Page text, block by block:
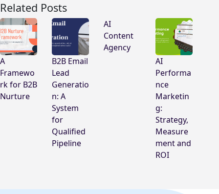
Related Posts
A
Framewo
rk for B2B
Nurture
B2B Email
Lead
Generatio
n: A
System
for
Qualified
Pipeline
AI
Content
Agency
AI
Performa
nce
Marketin
g:
Strategy,
Measure
ment and
ROI